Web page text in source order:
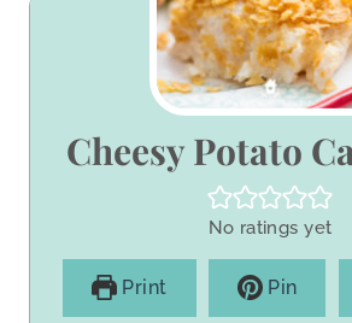
Cheesy Potato
No ratings yet
Print Pin